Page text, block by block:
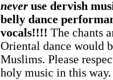
neveruse dervish
belly dance
vocals!!!! The chants
Oriental dance would
Muslims. Please
holy music in this way.